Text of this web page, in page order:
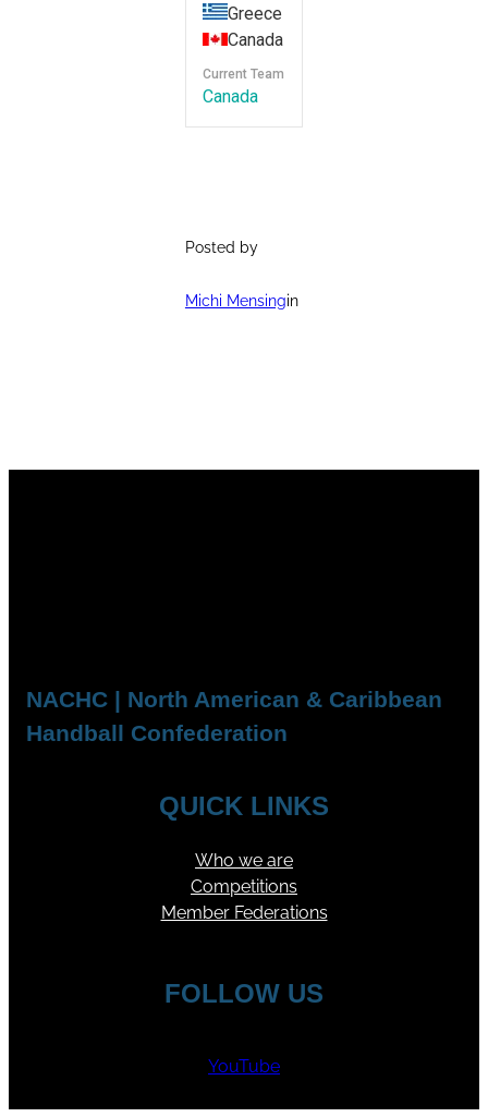
Greece
Canada
Current Team
Canada
Posted by
Michi Mensingin
NACHC | North American & Caribbean
Handball Confederation
QUICK LINKS
Who we are
Competitions
Member Federations
FOLLOW US
YouTube